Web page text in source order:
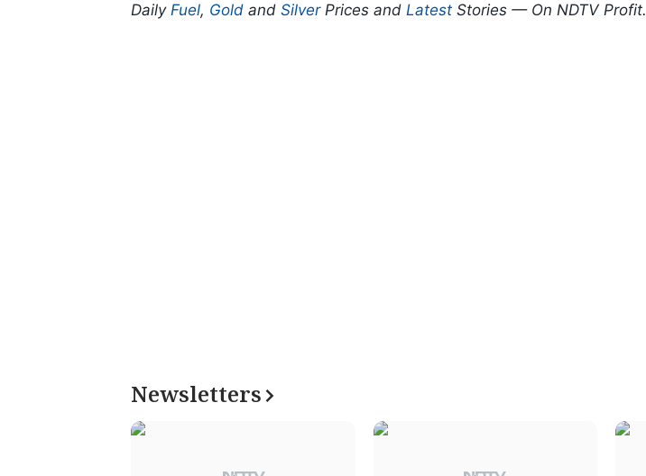
Daily Fuel, Gold and SilverPrices and Latest Stories — On NDTV Profit.
Newsletters